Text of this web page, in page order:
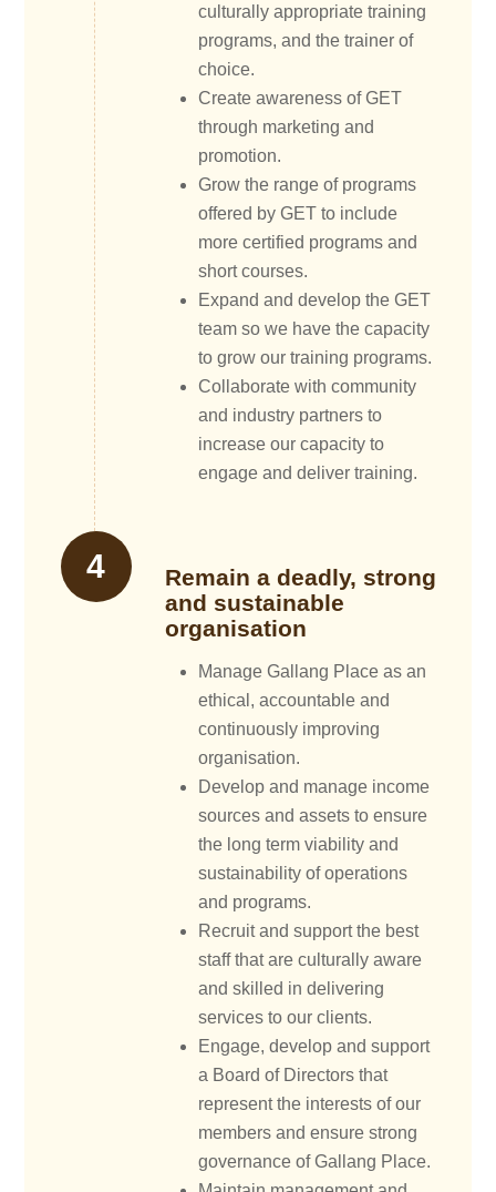
culturally appropriate training
programs, and the trainer of
choice.
Create awareness of GET
through marketing and
promotion.
Grow the range of programs
offered by GET to include
more certified programs and
short courses.
Expand and develop the GET
team so we have the capacity
to grow our training programs.
Collaborate with community
and industry partners to
increase our capacity to
engage and deliver training.
Remain a deadly, strong
and sustainable
organisation
Manage Gallang Place as an
ethical, accountable and
continuously improving
organisation.
Develop and manage income
sources and assets to ensure
the long term viability and
sustainability of operations
and programs.
Recruit and support the best
staff that are culturally aware
and skilled in delivering
services to our clients.
Engage, develop and support
a Board of Directors that
represent the interests of our
members and ensure strong
governance of Gallang Place.